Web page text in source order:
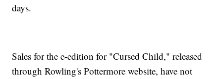
days.
Sales for the e-edition for "Cursed Child," released
through Rowling's Pottermore website, have not